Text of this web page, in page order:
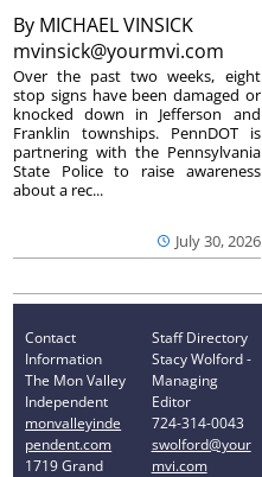
By MICHAEL VINSICK
mvinsick@yourmvi.com
July 30, 2026
Over the past two weeks, eight
stop signs have been damaged or
knocked down in Jefferson and
Franklin townships. PennDOT is
partnering with the Pennsylvania
State Police to raise awareness
about a rec...
Contact
Information
The Mon Valley
Independent
monvalleyinde
pendent.com
1719 Grand
Staff Directory
Stacy Wolford -
Managing
Editor
724-314-0043
swolford@your
mvi.com